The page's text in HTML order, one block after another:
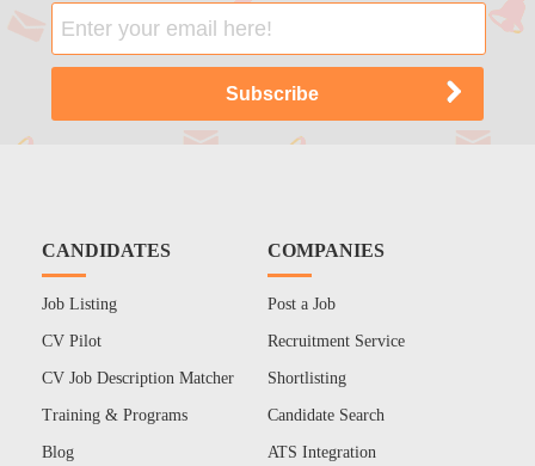
CANDIDATES
Job Listing
CV Pilot
CV Job Description Matcher
Training & Programs
Blog
COMPANIES
Post a Job
Recruitment Service
Shortlisting
Candidate Search
ATS Integration